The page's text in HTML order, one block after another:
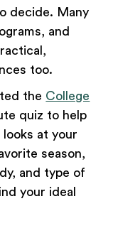
decide. Many
and
too.
the College
quiz to help
at your
season,
and type of
your ideal